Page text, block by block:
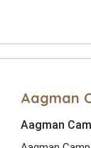
Aagman
Aagman